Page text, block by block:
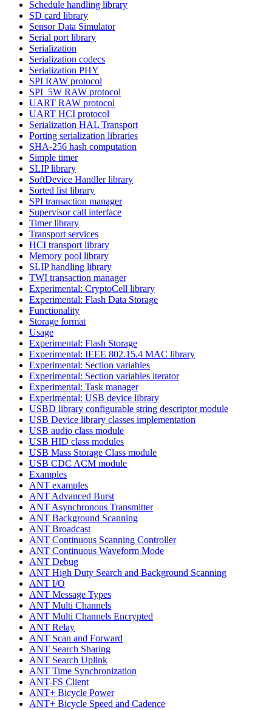
Schedule handling library
SD card library
Sensor Data Simulator
Serial port library
Serialization
Serialization codecs
Serialization PHY
SPI RAW protocol
SPI_5W RAW protocol
UART RAW protocol
UART HCI protocol
Serialization HAL Transport
Porting serialization libraries
SHA-256 hash computation
Simple timer
SLIP library
SoftDevice Handler library
Sorted list library
SPI transaction manager
Supervisor call interface
Timer library
Transport services
HCI transport library
Memory pool library
SLIP handling library
TWI transaction manager
Experimental: CryptoCell library
Experimental: Flash Data Storage
Functionality
Storage format
Usage
Experimental: Flash Storage
Experimental: IEEE 802.15.4 MAC library
Experimental: Section variables
Experimental: Section variables iterator
Experimental: Task manager
Experimental: USB device library
USBD library configurable string descriptor module
USB Device library classes implementation
USB audio class module
USB HID class modules
USB Mass Storage Class module
USB CDC ACM module
Examples
ANT examples
ANT Advanced Burst
ANT Asynchronous Transmitter
ANT Background Scanning
ANT Broadcast
ANT Continuous Scanning Controller
ANT Continuous Waveform Mode
ANT Debug
ANT High Duty Search and Background Scanning
ANT I/O
ANT Message Types
ANT Multi Channels
ANT Multi Channels Encrypted
ANT Relay
ANT Scan and Forward
ANT Search Sharing
ANT Search Uplink
ANT Time Synchronization
ANT-FS Client
ANT+ Bicycle Power
ANT+ Bicycle Speed and Cadence